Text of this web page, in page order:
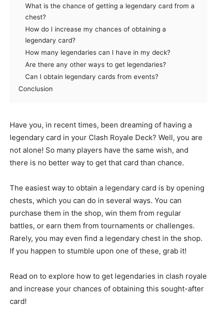
What is the chance of getting a legendary card from a
chest?
How do I increase my chances of obtaining a
legendary card?
How many legendaries can I have in my deck?
Are there any other ways to get legendaries?
Can I obtain legendary cards from events?
Conclusion
Have you, in recent times, been dreaming of having a
legendary card in your Clash Royale Deck? Well, you are
not alone! So many players have the same wish, and
there is no better way to get that card than chance.
The easiest way to obtain a legendary card is by opening
chests, which you can do in several ways. You can
purchase them in the shop, win them from regular
battles, or earn them from tournaments or challenges.
Rarely, you may even find a legendary chest in the shop.
If you happen to stumble upon one of these, grab it!
Read on to explore how to get legendaries in clash royale
and increase your chances of obtaining this sought-after
card!